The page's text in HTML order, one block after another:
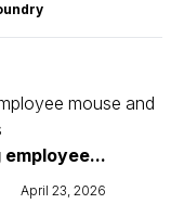
April 23, 2026